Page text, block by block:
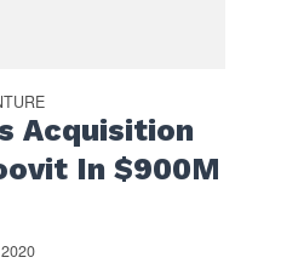
Acquisition
In $900M